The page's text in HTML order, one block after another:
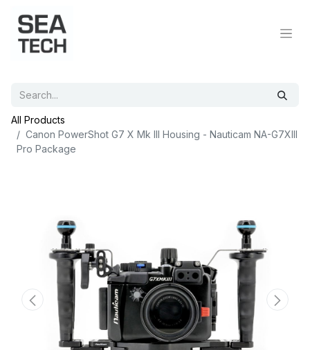
All Products
Canon PowerShot G7 X Mk III Housing - Nauticam NA-G7XIII
Pro Package